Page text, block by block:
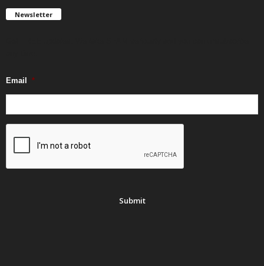
Newsletter
Email *